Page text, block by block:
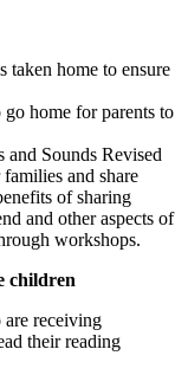
taken home to ensure
home for parents to
and Sounds Revised
and share
of sharing
and other aspects of
workshops.
children
receiving
their reading